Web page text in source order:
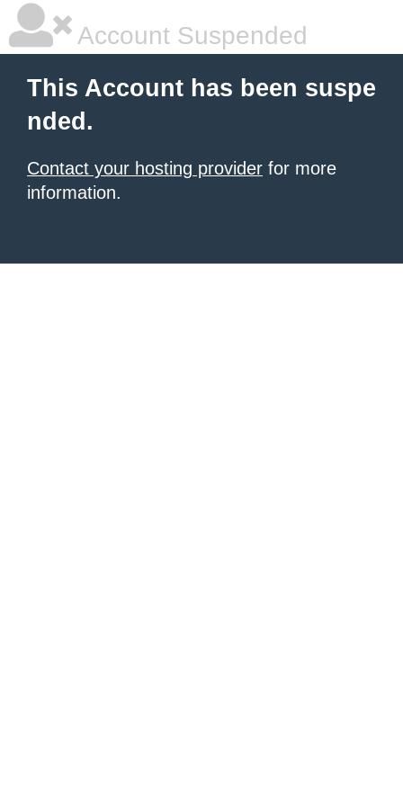
Account Suspended
This Account has been suspe
nded.
Contact your hosting provider for more
information.